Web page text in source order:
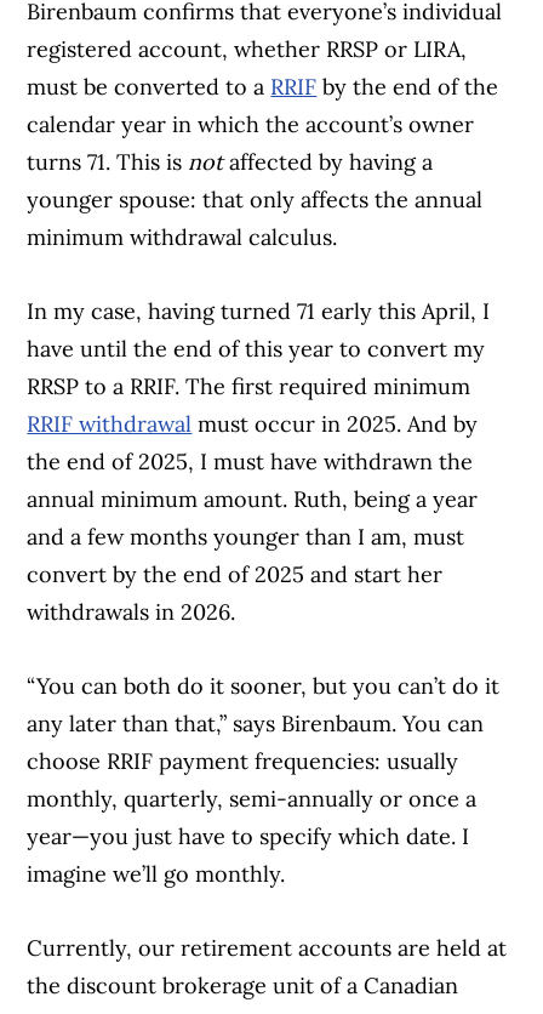
Birenbaum confirms that everyone’s individual
registered account, whether RRSP or LIRA,
must be converted to a RRIF by the end of the
calendar year in which the account’s owner
turns 71. This is notaffected by having a
younger spouse: that only affects the annual
minimum withdrawal calculus.
In my case, having turned 71 early this April, I
have until the end of this year to convert my
RRSP to a RRIF. The first required minimum
RRIF withdrawal must occur in 2025. And by
the end of 2025, I must have withdrawn the
annual minimum amount. Ruth, being a year
and a few months younger than I am, must
convert by the end of 2025 and start her
withdrawals in 2026.
“You can both do it sooner, but you can’t do it
any later than that,” says Birenbaum. You can
choose RRIF payment frequencies: usually
monthly, quarterly, semi-annually or once a
year—you just have to specify which date. I
imagine we’ll go monthly.
Currently, our retirement accounts are held at
the discount brokerage unit of a Canadian